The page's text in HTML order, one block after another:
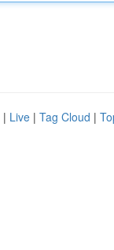
| Live | Tag Cloud |